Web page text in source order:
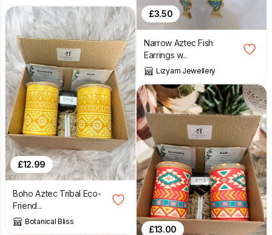
£12.99
Boho Aztec Tribal Eco-
Friend...
Botanical Bliss
£3.50
Narrow Aztec Fish
Earrings w...
Lizyam Jewellery
£13.00